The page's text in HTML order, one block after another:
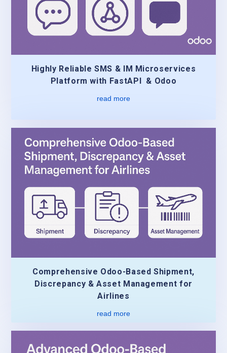
Highly Reliable SMS & IM Microservices
Platform with FastAPI & Odoo
read more
Comprehensive Odoo-Based Shipment,
Discrepancy & Asset Management for
Airlines
read more